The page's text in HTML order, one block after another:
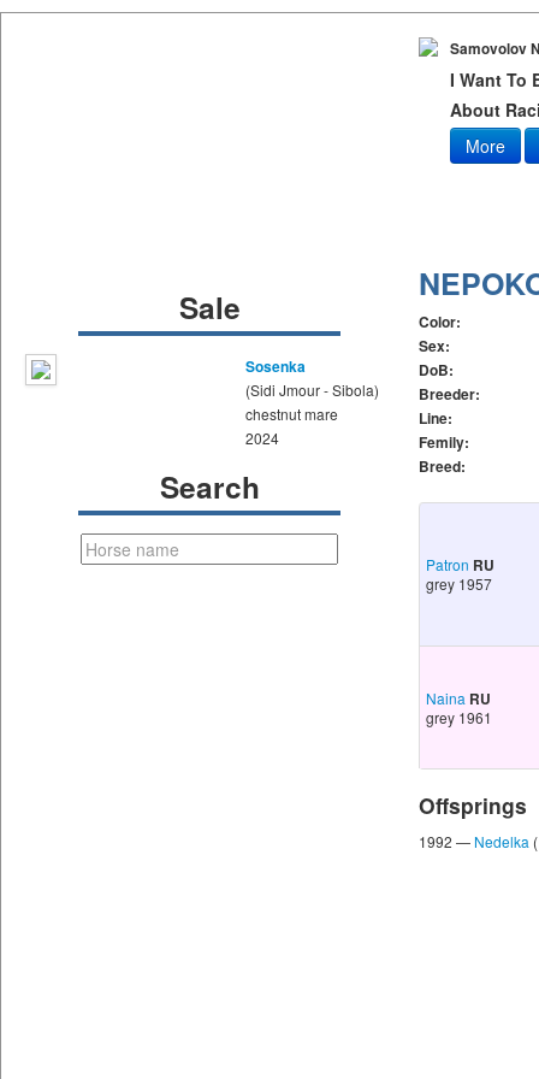
Samovolov
I Want To
About
More
Sale
Sosenka
(Sidi Jmour - Sibola)
chestnut mare
2024
Search
Color:
Sex:
DoB:
Breeder:
Line:
Femily:
Breed:
Patron RU
grey 1957
Naina RU
grey 1961
Offsprings
1992 — Nedelka